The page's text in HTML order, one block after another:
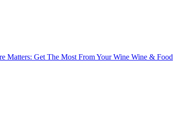
Matters: Get The Most From Your Wine Wine & Food